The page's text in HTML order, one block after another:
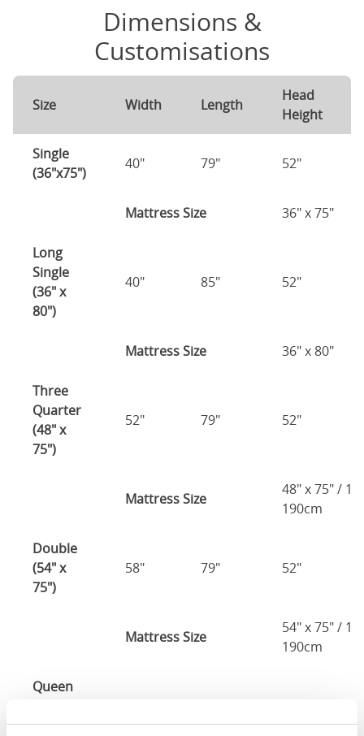
Dimensions &
Customisations
Size Width Length
Head
Height
Single
(36"x75")
40" 79" 52"
Mattress Size 36" x 75"
Long
Single
(36" x
80")
40" 85" 52"
Mattress Size 36" x 80"
Three
Quarter
(48" x
75")
52" 79" 52"
Mattress Size
48" x 75" /
190cm
Double
(54" x
75")
58" 79" 52"
Mattress Size
54" x 75" /
190cm
Queen
80")